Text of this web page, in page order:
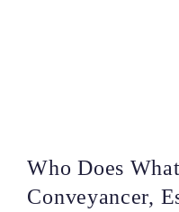
Who Does
Conveyancer,